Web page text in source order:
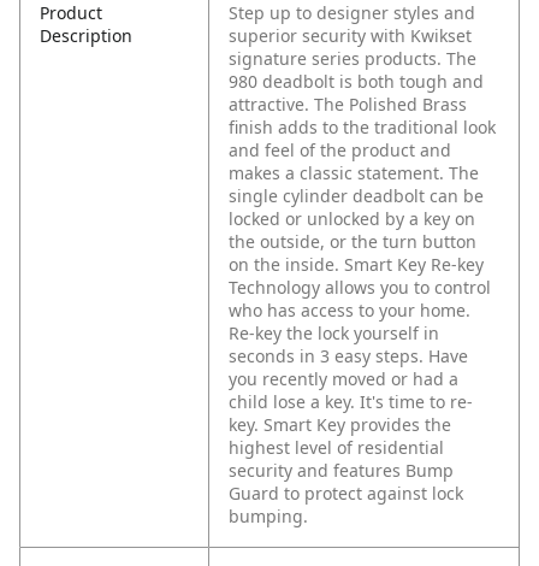
Product
Description
Step up to designer styles and
superior security with Kwikset
signature series products. The
980 deadbolt is both tough and
attractive. The Polished Brass
finish adds to the traditional look
and feel of the product and
makes a classic statement. The
single cylinder deadbolt can be
locked or unlocked by a key on
the outside, or the turn button
on the inside. Smart Key Re-key
Technology allows you to control
who has access to your home.
Re-key the lock yourself in
seconds in 3 easy steps. Have
you recently moved or had a
child lose a key. It's time to re-
key. Smart Key provides the
highest level of residential
security and features Bump
Guard to protect against lock
bumping.